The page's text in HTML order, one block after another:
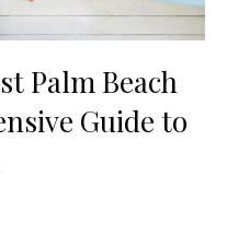
Palm Beach
Guide to